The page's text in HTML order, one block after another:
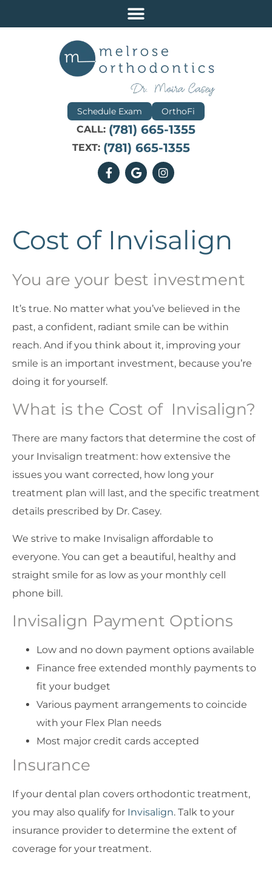
Schedule Exam OrthoFi
CALL: (781) 665-1355
TEXT: (781) 665-1355
Cost of Invisalign
You are your best investment
It’s true. No matter what you’ve believed in the
past, a confident, radiant smile can be within
reach. And if you think about it, improving your
smile is an important investment, because you’re
doing it for yourself.
What is the Cost of Invisalign?
There are many factors that determine the cost of
your Invisalign treatment: how extensive the
issues you want corrected, how long your
treatment plan will last, and the specific treatment
details prescribed by Dr. Casey.
We strive to make Invisalign affordable to
everyone. You can get a beautiful, healthy and
straight smile for as low as your monthly cell
phone bill.
Invisalign Payment Options
Low and no down payment options available
Finance free extended monthly payments to
fit your budget
Various payment arrangements to coincide
with your Flex Plan needs
Most major credit cards accepted
Insurance
If your dental plan covers orthodontic treatment,
you may also qualify for Invisalign. Talk to your
insurance provider to determine the extent of
coverage for your treatment.